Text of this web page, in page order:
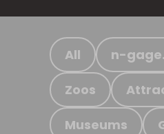
All n-
Zoos
Museums